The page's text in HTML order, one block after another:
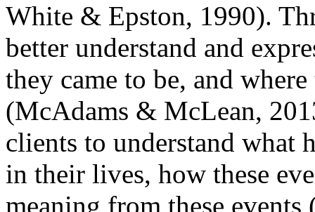
White & Epston, 1990).
better understand and
they came to be, and
(McAdams & McLean,
clients to understand what
in their lives, how these
meaning from these